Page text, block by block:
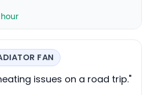
FAN
issues on a road trip."